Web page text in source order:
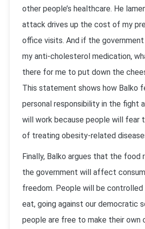
other people’s healthcare. He
attack drives up the cost of my
office visits. And if the
my anti-cholesterol medication,
there for me to put down the
This statement shows how Balko
personal responsibility in the fight
will work because people will fear
of treating obesity-related
Finally, Balko argues that the food
the government will affect
freedom. People will be
eat, going against our democratic
people are free to make their own